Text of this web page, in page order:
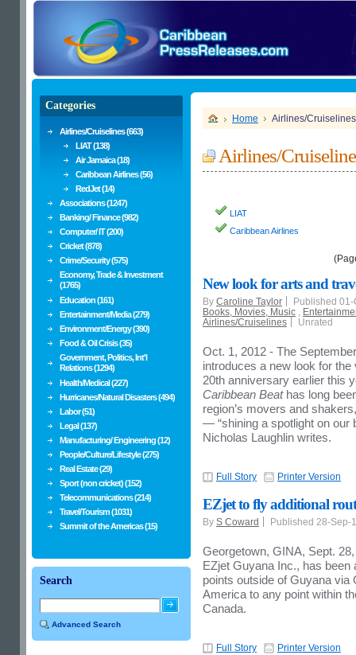
Home Airlines/Cruiselines
Airlines/
LIAT
Caribbean Airlines
New look for arts and
By Caroline Taylor
Published
Books, Movies, Music
Airlines/Cruiselines
Unrated
Oct. 1, 2012 - The
introduces a new look for
20th anniversary earlier this
Caribbean Beathas long
region’s movers and
— “shining a spotlight on our
Nicholas Laughlin writes.
Full Story Printer Version
EZjet to fly additional
By S Coward Published 28-Sep-
Georgetown, GINA, Sept.
EZjet Guyana Inc., has been
points outside of Guyana via
America to any point within
Canada.
Full Story Printer Version
Categories
Airlines/Cruiselines (663)
LIAT (138)
Air Jamaica (18)
Caribbean Airlines (56)
RedJet (14)
Associations (1247)
Banking/ Finance (982)
Computer/ IT (200)
Cricket (878)
Crime/Security (575)
Economy, Trade & Investment
(1765)
Education (161)
Entertainment/Media (279)
Environment/Energy (390)
Food & Oil Crisis (35)
Government, Politics, Int'l
Relations (1294)
Health/Medical (227)
Hurricanes/Natural Disasters (494)
Labor (51)
Legal (137)
Manufacturing/ Engineering (12)
People/Culture/Lifestyle (275)
Real Estate (29)
Sport (non cricket) (152)
Telecommunications (214)
Travel/Tourism (1031)
Summit of the Americas (15)
Search
Advanced Search